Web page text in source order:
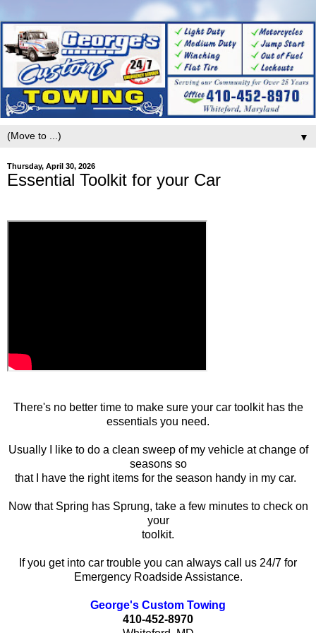
▼
Thursday, April 30, 2026
Essential Toolkit for your Car
There's no better time to make sure your car toolkit has the
essentials you need.
Usually I like to do a clean sweep of my vehicle at change of
seasons so
that I have the right items for the season handy in my car.
Now that Spring has Sprung, take a few minutes to check on
your
toolkit.
If you get into car trouble you can always call us 24/7 for
Emergency Roadside Assistance.
George's Custom Towing
410-452-8970